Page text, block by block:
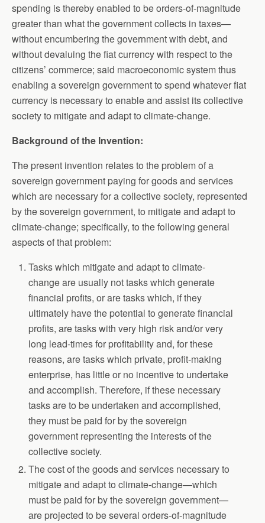
spending is thereby enabled to be orders-of-magnitude
greater than what the government collects in taxes—
without encumbering the government with debt, and
without devaluing the fiat currency with respect to the
citizens’ commerce; said macroeconomic system thus
enabling a sovereign government to spend whatever fiat
currency is necessary to enable and assist its collective
society to mitigate and adapt to climate-change.
Background of the Invention:
The present invention relates to the problem of a
sovereign government paying for goods and services
which are necessary for a collective society, represented
by the sovereign government, to mitigate and adapt to
climate-change; specifically, to the following general
aspects of that problem:
Tasks which mitigate and adapt to climate-
change are usually not tasks which generate
financial profits, or are tasks which, if they
ultimately have the potential to generate financial
profits, are tasks with very high risk and/or very
long lead-times for profitability and, for these
reasons, are tasks which private, profit-making
enterprise, has little or no incentive to undertake
and accomplish. Therefore, if these necessary
tasks are to be undertaken and accomplished,
they must be paid for by the sovereign
government representing the interests of the
collective society.
The cost of the goods and services necessary to
mitigate and adapt to climate-change—which
must be paid for by the sovereign government—
are projected to be several orders-of-magnitude